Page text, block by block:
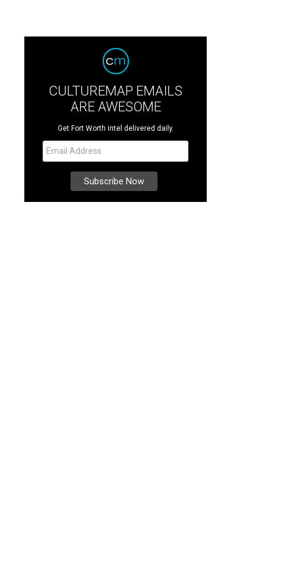
CULTUREMAP EMAILS
ARE AWESOME
Get Fort Worth intel delivered daily.